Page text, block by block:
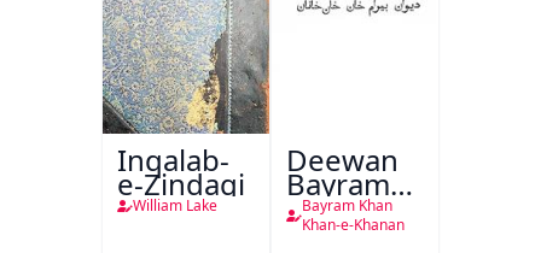
Inqalab-
e-Zindagi
William Lake
Deewan
Bayram
Khan
Khan-e-
Bayram Khan
Khan-e-Khanan